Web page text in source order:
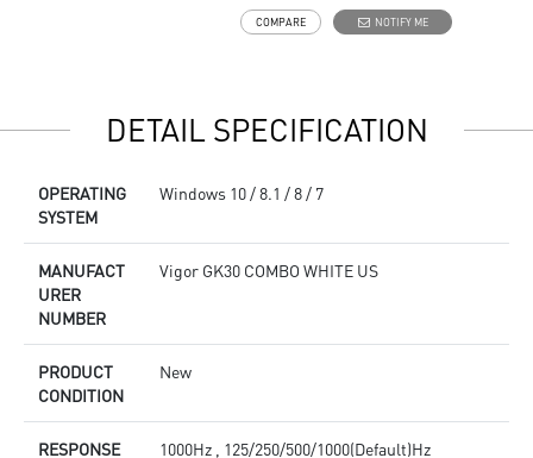
Symmetrical mouse design
NOTIFY ME
COMPARE
DETAIL SPECIFICATION
OPERATING
SYSTEM
Windows 10 / 8.1 / 8 / 7
MANUFACT
URER
NUMBER
Vigor GK30 COMBO WHITE US
PRODUCT
CONDITION
New
RESPONSE
1000Hz , 125/250/500/1000(Default)Hz